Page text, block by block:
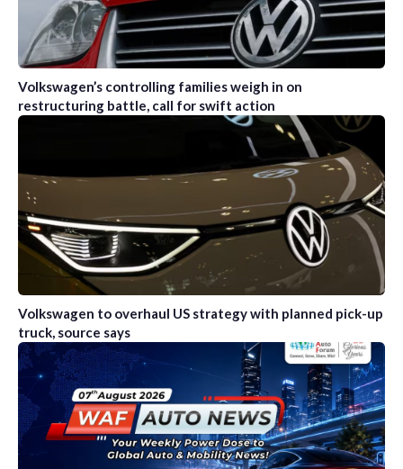
Volkswagen’s controlling families weigh in on
restructuring battle, call for swift action
Volkswagen to overhaul US strategy with planned pick-up
truck, source says